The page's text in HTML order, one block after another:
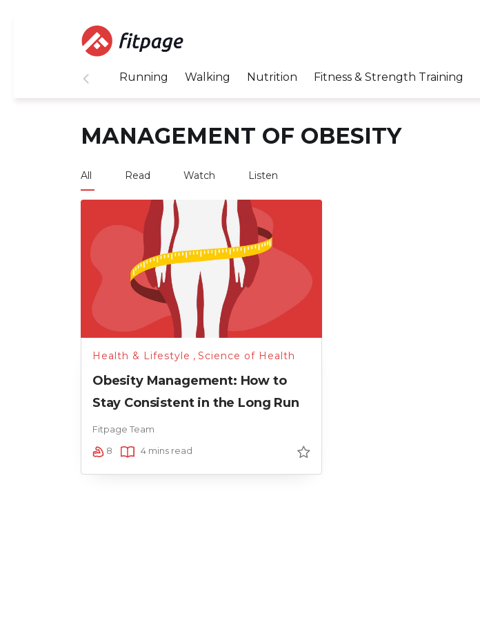
Running Walking Nutrition Fitness & Strength Training
MANAGEMENT OF OBESITY
All Read Watch Listen
Health & Lifestyle , Science of Health
Obesity Management: How to
Stay Consistent in the Long Run
Fitpage Team
8 4 mins read